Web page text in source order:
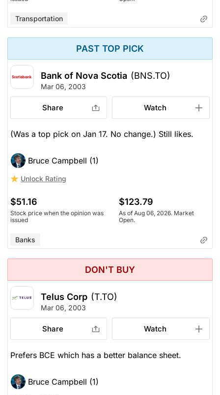
Transportation
PAST TOP PICK
Bank of Nova Scotia (BNS.TO)
Mar 06, 2003
Share Watch
(Was a top pick on Jan 17. No change.) Still likes.
Bruce Campbell (1)
Unlock Rating
$51.16
Stock price when the opinion was
issued
$123.79
As of Aug 06, 2026. Market
Open.
Banks
DON'T BUY
Telus Corp (T.TO)
Mar 06, 2003
Share Watch
Prefers BCE which has a better balance sheet.
Bruce Campbell (1)